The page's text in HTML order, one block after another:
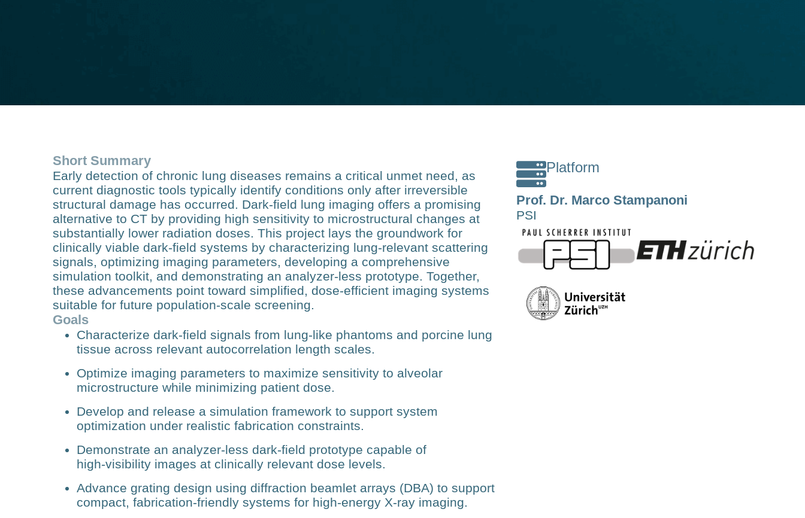
Short Summary
Early detection of chronic lung diseases remains a critical unmet need, as
current diagnostic tools typically identify conditions only after irreversible
structural damage has occurred. Dark‑field lung imaging offers a promising
alternative to CT by providing high sensitivity to microstructural changes at
substantially lower radiation doses. This project lays the groundwork for
clinically viable dark‑field systems by characterizing lung‑relevant scattering
signals, optimizing imaging parameters, developing a comprehensive
simulation toolkit, and demonstrating an analyzer‑less prototype. Together,
these advancements point toward simplified, dose‑efficient imaging systems
suitable for future population‑scale screening.
Goals
Characterize dark‑field signals from lung‑like phantoms and porcine lung
tissue across relevant autocorrelation length scales.
Optimize imaging parameters to maximize sensitivity to alveolar
microstructure while minimizing patient dose.
Develop and release a simulation framework to support system
optimization under realistic fabrication constraints.
Demonstrate an analyzer‑less dark‑field prototype capable of
high‑visibility images at clinically relevant dose levels.
Advance grating design using diffraction beamlet arrays (DBA) to support
compact, fabrication‑friendly systems for high‑energy X‑ray imaging.
Platform
Prof. Dr. Marco Stampanoni
PSI